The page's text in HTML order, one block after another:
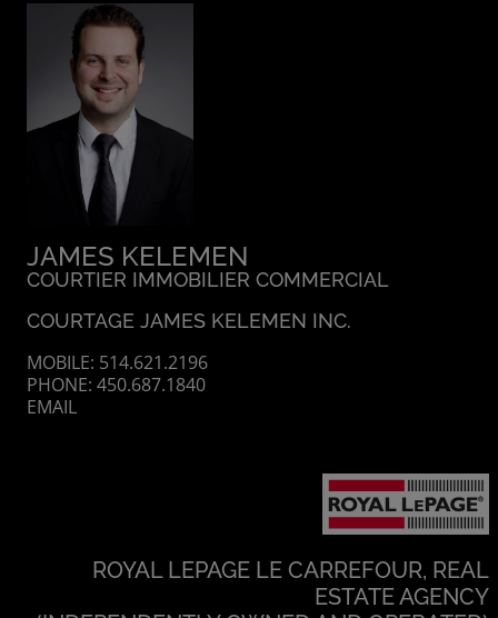
JAMES KELEMEN
COURTIER IMMOBILIER COMMERCIAL
COURTAGE JAMES KELEMEN INC.
MOBILE: 514.621.2196
PHONE: 450.687.1840
EMAIL
ROYAL LEPAGE LE CARREFOUR, REAL
ESTATE AGENCY